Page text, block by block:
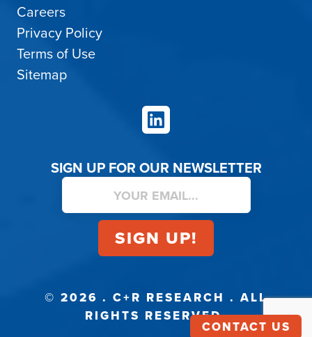
Careers
Privacy Policy
Terms of Use
Sitemap
LinkedIn
SIGN UP FOR OUR NEWSLETTER
© 2026 . C+R RESEARCH . ALL
RIGHTS RESERVED.
CONTACT US